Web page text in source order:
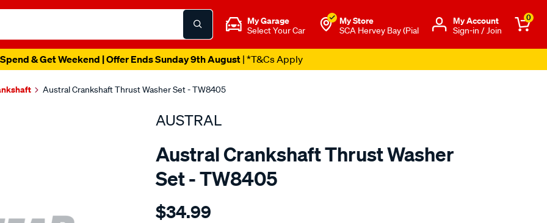
My Garage
Select Your Car
My Store
SCA Hervey Bay (Pial
Μy Account
Sign-in / Join
0
& Get Weekend | Offer Ends Sunday 9th August| *T&Cs Apply
Austral Crankshaft Thrust Washer Set - TW8405
AUSTRAL
Austral Crankshaft Thrust Washer
Set - TW8405
Details
kia-
$34.99